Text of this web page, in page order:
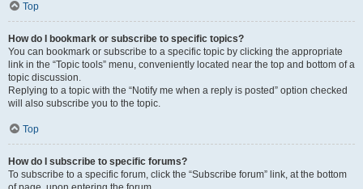
Top
How do I bookmark or subscribe to specific topics?
You can bookmark or subscribe to a specific topic by clicking the appropriate
link in the “Topic tools” menu, conveniently located near the top and bottom of a
topic discussion.
Replying to a topic with the “Notify me when a reply is posted” option checked
will also subscribe you to the topic.
Top
How do I subscribe to specific forums?
To subscribe to a specific forum, click the “Subscribe forum” link, at the bottom